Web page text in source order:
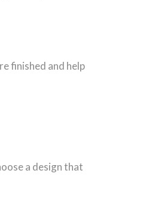
finished and help
a design that